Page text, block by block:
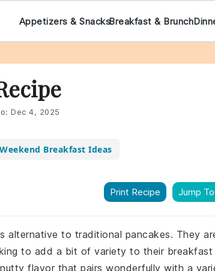
Appetizers & SnacksBreakfast & Brunch
Dec 4, 2025
Weekend Breakfast Ideas
Print Recipe Jump
alternative to traditional pancakes. They
to add a bit of variety to their breakfast
flavor that pairs wonderfully with a